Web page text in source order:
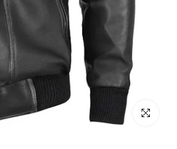
Click to